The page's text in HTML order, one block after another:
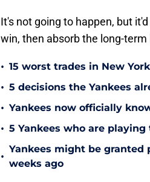
It's not going to happen, but
win, then absorb the long-term
• 15 worst trades in New
• 5 decisions the Yankees
• Yankees now officially
• 5 Yankees who are
•
Yankees might be
weeks ago